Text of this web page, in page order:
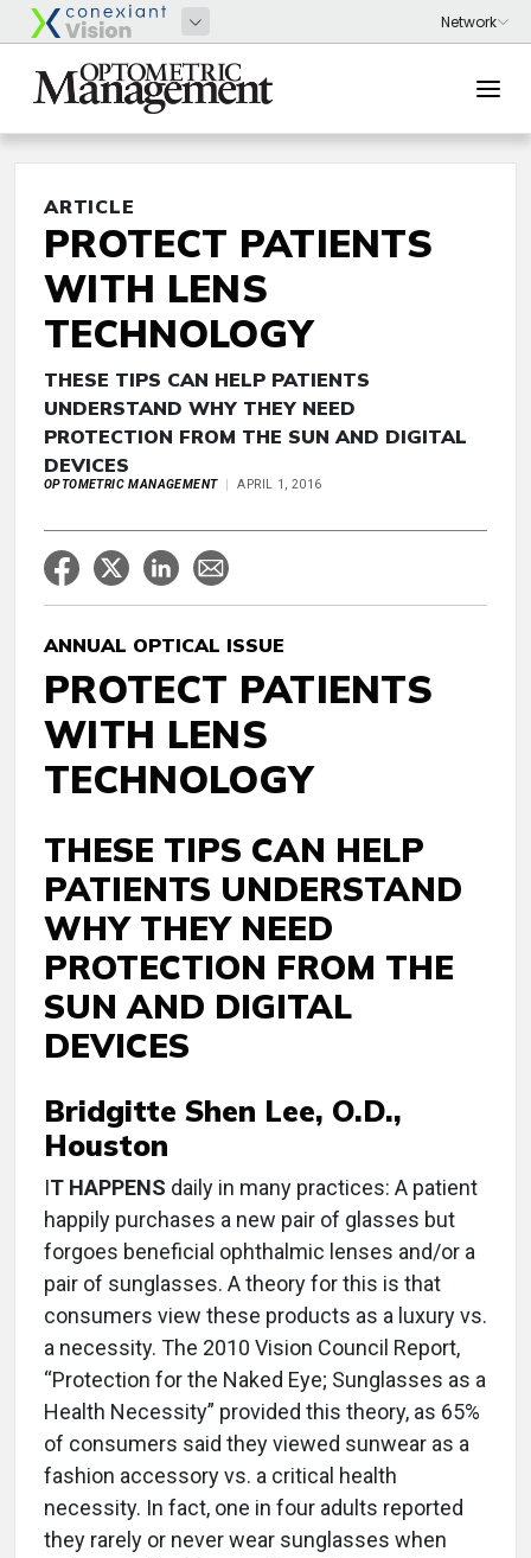
ARTICLE
PROTECT PATIENTS
WITH LENS
TECHNOLOGY
THESE TIPS CAN HELP PATIENTS
UNDERSTAND WHY THEY NEED
PROTECTION FROM THE SUN AND DIGITAL
DEVICES
OPTOMETRIC MANAGEMENT APRIL 1, 2016
ANNUAL OPTICAL ISSUE
PROTECT PATIENTS
WITH LENS
TECHNOLOGY
THESE TIPS CAN HELP
PATIENTS UNDERSTAND
WHY THEY NEED
PROTECTION FROM THE
SUN AND DIGITAL
DEVICES
Bridgitte Shen Lee, O.D.,
Houston
IT HAPPENS daily in many practices: A patient
happily purchases a new pair of glasses but
forgoes beneficial ophthalmic lenses and/or a
pair of sunglasses. A theory for this is that
consumers view these products as a luxury vs.
a necessity. The 2010 Vision Council Report,
“Protection for the Naked Eye; Sunglasses as a
Health Necessity” provided this theory, as 65%
of consumers said they viewed sunwear as a
fashion accessory vs. a critical health
necessity. In fact, one in four adults reported
they rarely or never wear sunglasses when